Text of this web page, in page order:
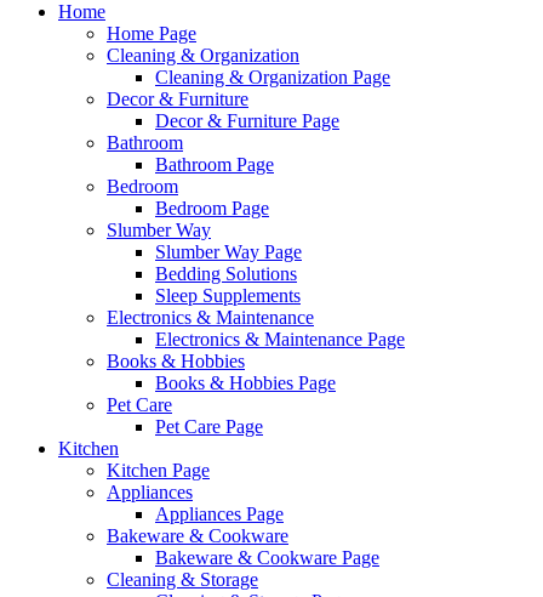
Home
Home Page
Cleaning & Organization
Cleaning & Organization Page
Decor & Furniture
Decor & Furniture Page
Bathroom
Bathroom Page
Bedroom
Bedroom Page
Slumber Way
Slumber Way Page
Bedding Solutions
Sleep Supplements
Electronics & Maintenance
Electronics & Maintenance Page
Books & Hobbies
Books & Hobbies Page
Pet Care
Pet Care Page
Kitchen
Kitchen Page
Appliances
Appliances Page
Bakeware & Cookware
Bakeware & Cookware Page
Cleaning & Storage